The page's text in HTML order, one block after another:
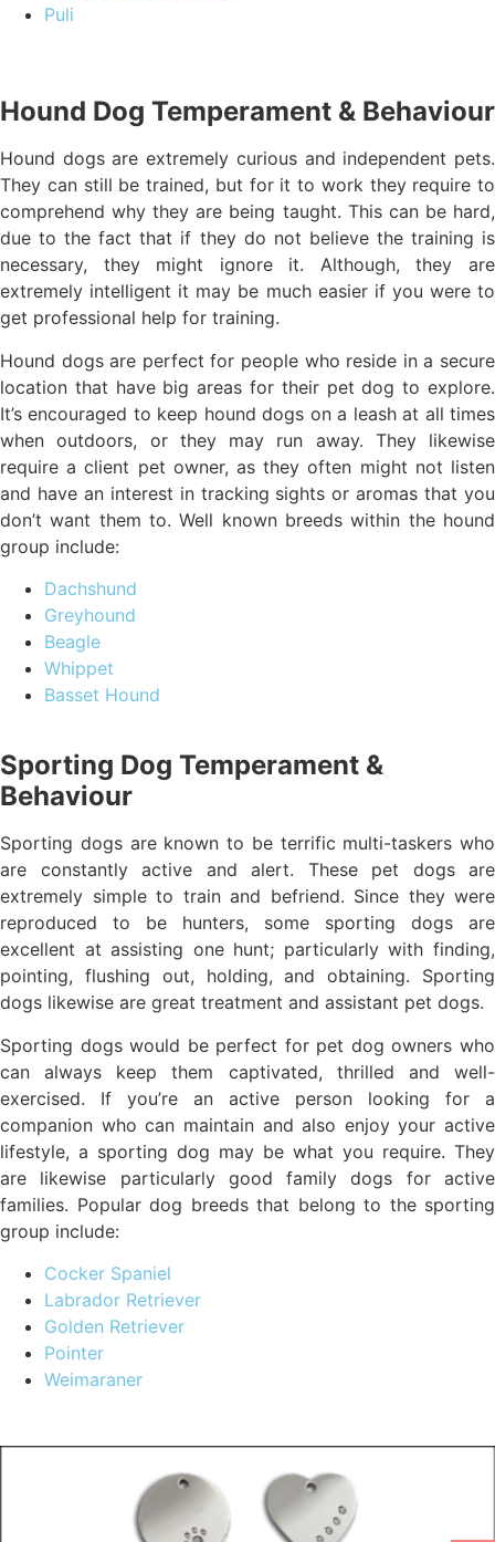
Puli
Hound Dog Temperament & Behaviour
Hound dogs are extremely curious and independent pets.
They can still be trained, but for it to work they require to
comprehend why they are being taught. This can be hard,
due to the fact that if they do not believe the training is
necessary, they might ignore it. Although, they are
extremely intelligent it may be much easier if you were to
get professional help for training.
Hound dogs are perfect for people who reside in a secure
location that have big areas for their pet dog to explore.
It’s encouraged to keep hound dogs on a leash at all times
when outdoors, or they may run away. They likewise
require a client pet owner, as they often might not listen
and have an interest in tracking sights or aromas that you
don’t want them to. Well known breeds within the hound
group include:
Dachshund
Greyhound
Beagle
Whippet
Basset Hound
Sporting Dog Temperament &
Behaviour
Sporting dogs are known to be terrific multi-taskers who
are constantly active and alert. These pet dogs are
extremely simple to train and befriend. Since they were
reproduced to be hunters, some sporting dogs are
excellent at assisting one hunt; particularly with finding,
pointing, flushing out, holding, and obtaining. Sporting
dogs likewise are great treatment and assistant pet dogs.
Sporting dogs would be perfect for pet dog owners who
can always keep them captivated, thrilled and well-
exercised. If you’re an active person looking for a
companion who can maintain and also enjoy your active
lifestyle, a sporting dog may be what you require. They
are likewise particularly good family dogs for active
families. Popular dog breeds that belong to the sporting
group include:
Cocker Spaniel
Labrador Retriever
Golden Retriever
Pointer
Weimaraner